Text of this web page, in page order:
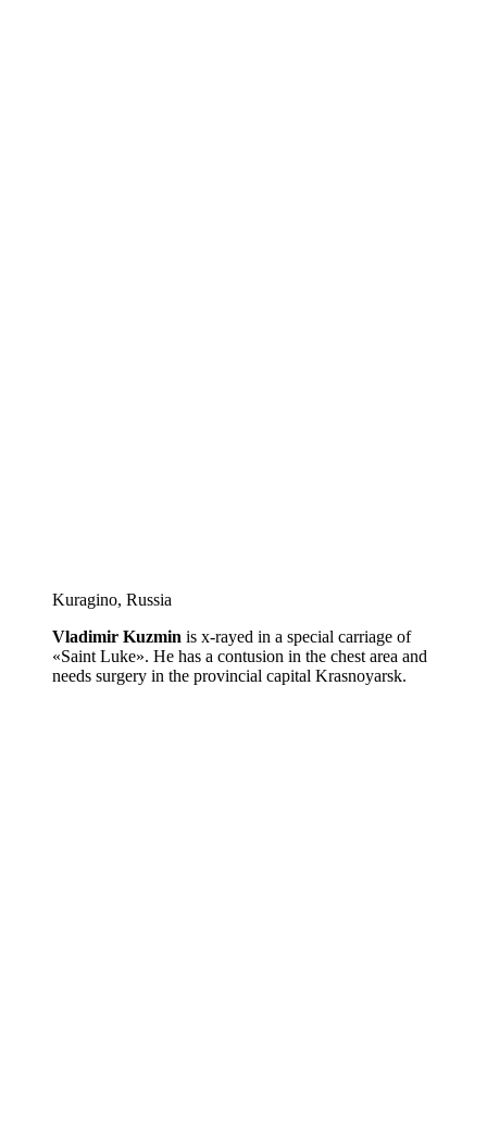
Kuragino, Russia
Vladimir Kuzmin is x-rayed in a special carriage of
«Saint Luke». He has a contusion in the chest area and
needs surgery in the provincial capital Krasnoyarsk.